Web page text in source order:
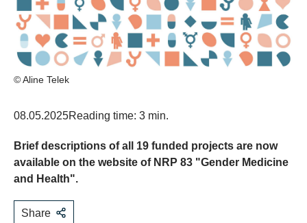
© Aline Telek
08.05.2025Reading time: 3 min.
Brief descriptions of all 19 funded projects are now
available on the website of NRP 83 "Gender Medicine
and Health".
Share